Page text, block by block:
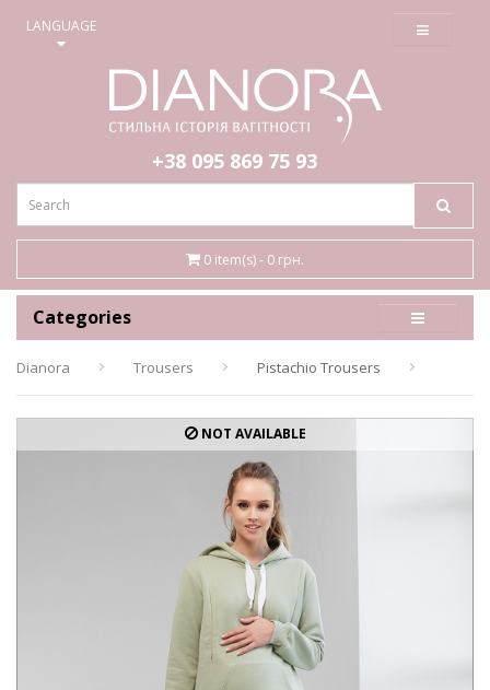
LANGUAGE ≡
+38 095 869 75 93
0 item(s) - 0 грн.
Categories
Dianora Trousers Pistachio Trousers
NOT AVAILABLE